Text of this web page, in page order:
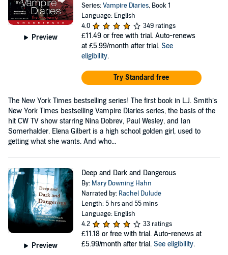
Preview
Series:Vampire Diaries, Book 1
Language: English
4.0
349 ratings
£11.49 or free with trial. Auto-renews
at £5.99/month after trial. See
eligibility.
Try Standard free
The New York Times bestselling series! The first book in L.J. Smith’s
New York Times bestselling Vampire Diaries series, the basis of the
hit CW TV show starring Nina Dobrev, Paul Wesley, and Ian
Somerhalder. Elena Gilbert is a high school golden girl, used to
getting what she wants. And who...
Preview
Deep and Dark and Dangerous
By: Mary Downing Hahn
Narrated by: Rachel Dulude
Length: 5 hrs and 55 mins
Language: English
4.2
33 ratings
£11.18 or free with trial. Auto-renews at
£5.99/month after trial. See eligibility.